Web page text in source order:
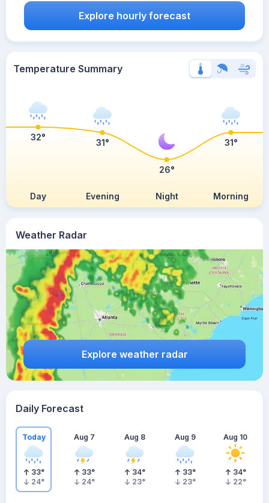
Weather Radar
Explore weather radar
Explore hourly forecast
Temperature Summary
Day Evening Night Morning
32°
31°
26°
31°
Daily Forecast
Today
33°
24°
Aug 7
33°
24°
Aug 8
34°
23°
Aug 9
33°
23°
Aug 10
34°
22°